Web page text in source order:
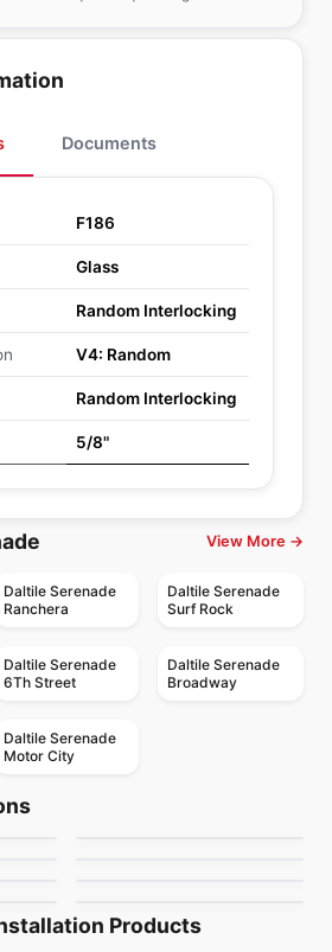
Documents
F186
Glass
Random Interlocking
V4: Random
Random Interlocking
5/8"
View More →
Daltile Serenade
Ranchera
Daltile Serenade
Surf Rock
Daltile Serenade
6Th Street
Daltile Serenade
Broadway
Daltile Serenade
Motor City
Products